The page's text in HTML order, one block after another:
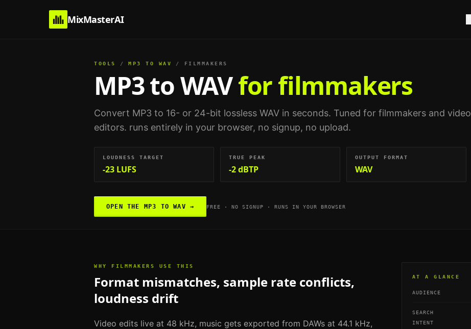
MixMasterAI
TOOLS / MP3 TO WAV / FILMMAKERS
MP3 to WAVfor filmmakers
Convert MP3 to 16- or 24-bit lossless WAV in seconds. Tuned for filmmakers and video
editors. runs entirely in your browser, no signup, no upload.
LOUDNESS TARGET
-23 LUFS
TRUE PEAK
-2 dBTP
OUTPUT FORMAT
WAV
OPEN THE MP3 TO WAV → FREE · NO SIGNUP · RUNS IN YOUR BROWSER
WHY FILMMAKERS USE THIS
Format mismatches, sample rate conflicts,
loudness drift
Video edits live at 48 kHz, music gets exported from DAWs at 44.1 kHz,
AT A GLANCE
AUDIENCE
SEARCH
INTENT